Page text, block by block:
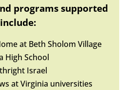
programs supported
include:
at Beth Sholom Village
High School
Israel
at Virginia universities